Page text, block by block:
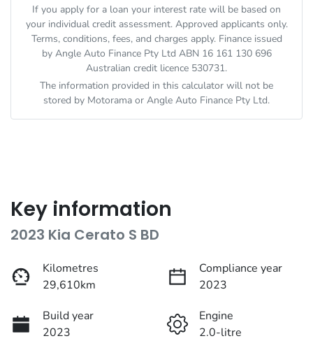
If you apply for a loan your interest rate will be based on
your individual credit assessment. Approved applicants only.
Terms, conditions, fees, and charges apply. Finance issued
by Angle Auto Finance Pty Ltd ABN 16 161 130 696
Australian credit licence 530731.
The information provided in this calculator will not be
stored by Motorama or Angle Auto Finance Pty Ltd.
Key information
2023 Kia Cerato S BD
Kilometres
29,610km
Compliance year
2023
Build year
2023
Engine
2.0-litre